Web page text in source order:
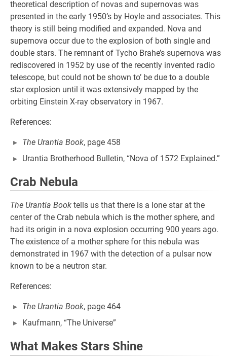
theoretical description of novas and supernovas was
presented in the early 1950’s by Hoyle and associates. This
theory is still being modified and expanded. Nova and
supernova occur due to the explosion of both single and
double stars. The remnant of Tycho Brahe’s supernova was
rediscovered in 1952 by use of the recently invented radio
telescope, but could not be shown to’ be due to a double
star explosion until it was extensively mapped by the
orbiting Einstein X-ray observatory in 1967.
References:
The Urantia Book, page 458
Urantia Brotherhood Bulletin, “Nova of 1572 Explained.”
Crab Nebula
The Urantia Book tells us that there is a lone star at the
center of the Crab nebula which is the mother sphere, and
had its origin in a nova explosion occurring 900 years ago.
The existence of a mother sphere for this nebula was
demonstrated in 1967 with the detection of a pulsar now
known to be a neutron star.
References:
The Urantia Book, page 464
Kaufmann, “The Universe”
What Makes Stars Shine